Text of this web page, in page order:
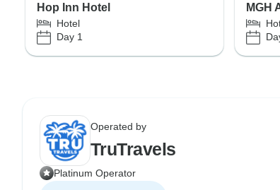
Hop Inn Hotel
Hotel
Day 1
MGH
Operated by
TruTravels
Platinum Operator